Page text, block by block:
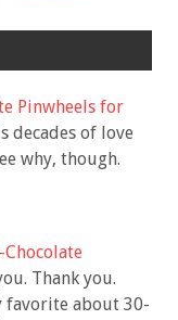
Pinwheels for
decades of love
why, though.
Thank you.
favorite about 30-